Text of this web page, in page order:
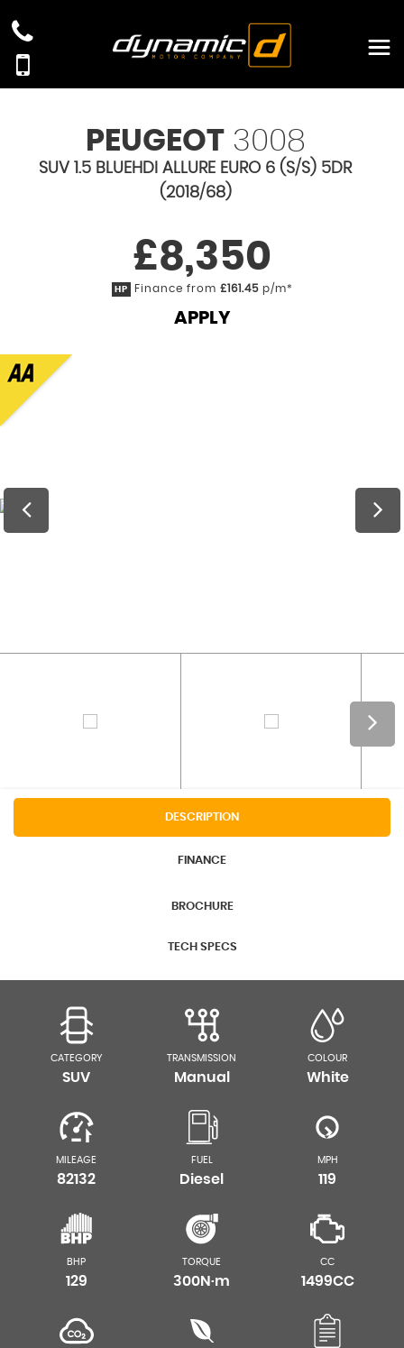
PEUGEOT3008
SUV 1.5 BLUEHDI ALLURE EURO 6 (S/S) 5DR
(2018/68)
£8,350
HP Finance from £161.45p/m*
APPLY
DESCRIPTION
FINANCE
BROCHURE
TECH SPECS
CATEGORY
SUV
TRANSMISSION
Manual
COLOUR
White
MILEAGE
82132
FUEL
Diesel
MPH
119
BHP
129
TORQUE
300N·m
CC
1499CC